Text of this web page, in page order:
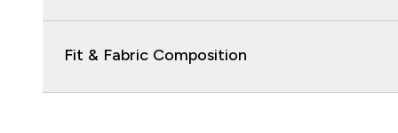
Fit & Fabric Composition